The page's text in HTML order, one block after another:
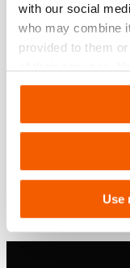
with our social
who may combine
provided to them
Settings. See our
Use
Door Ram
See details